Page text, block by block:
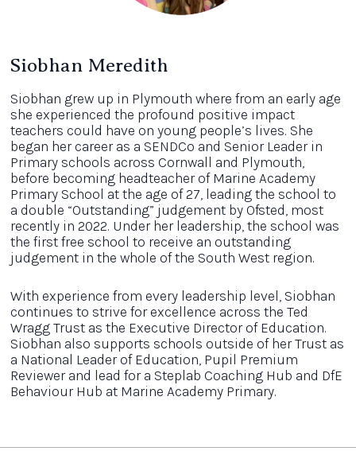
Siobhan Meredith
Siobhan grew up in Plymouth where from an early age
she experienced the profound positive impact
teachers could have on young people’s lives. She
began her career as a SENDCo and Senior Leader in
Primary schools across Cornwall and Plymouth,
before becoming headteacher of Marine Academy
Primary School at the age of 27, leading the school to
a double “Outstanding” judgement by Ofsted, most
recently in 2022. Under her leadership, the school was
the first free school to receive an outstanding
judgement in the whole of the South West region.
With experience from every leadership level, Siobhan
continues to strive for excellence across the Ted
Wragg Trust as the Executive Director of Education.
Siobhan also supports schools outside of her Trust as
a National Leader of Education, Pupil Premium
Reviewer and lead for a Steplab Coaching Hub and DfE
Behaviour Hub at Marine Academy Primary.